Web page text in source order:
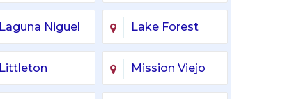
Laguna Niguel Lake Forest
Littleton Mission Viejo